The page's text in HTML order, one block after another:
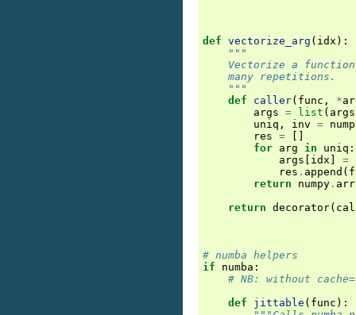
def vectorize_arg ( idx ):
"""
Vectorize a
    many repetitions.
    """
def
caller( func , *
args = list ( args
uniq , inv =
res =
for arg in uniq :
args
idx =
res . append (
return
numpy .
return decorator(
# numba helpers
if
numba :
# NB: without
def
jittable ( func ):